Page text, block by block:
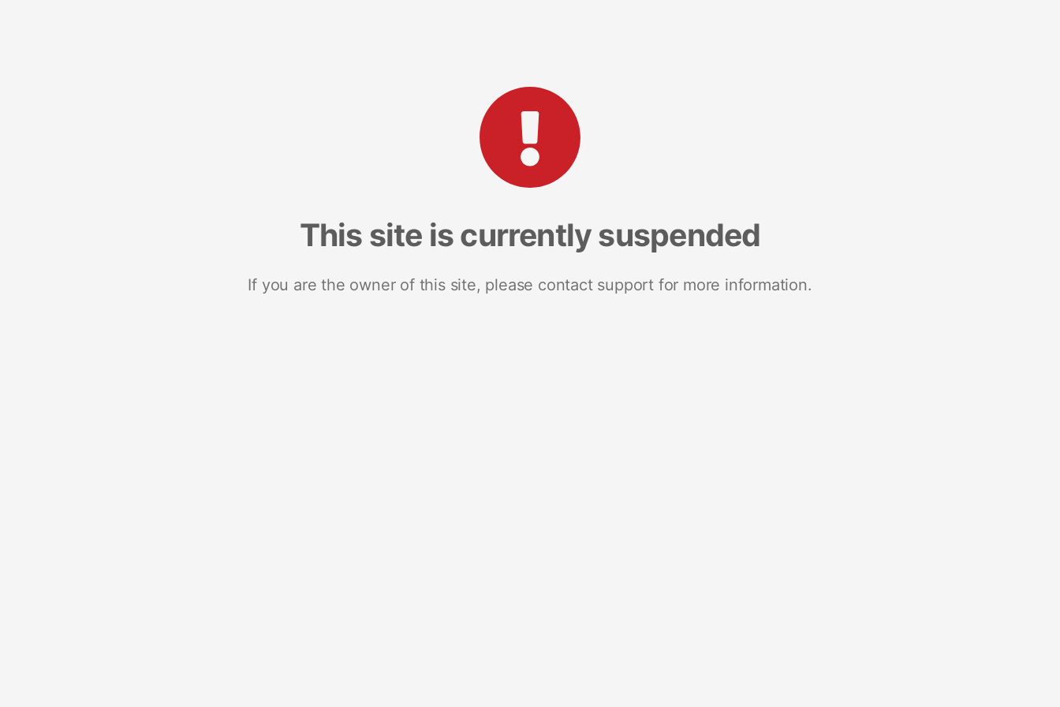
This site is currently suspended
If you are the owner of this site, please contact support for more information.